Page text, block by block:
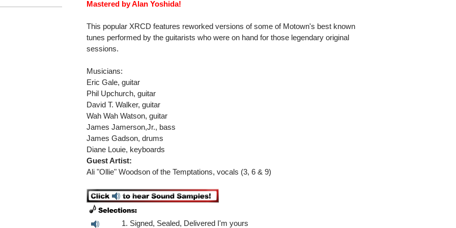
Mastered by Alan Yoshida!
This popular XRCD features reworked versions of some of Motown's best known
tunes performed by the guitarists who were on hand for those legendary original
sessions.
Musicians:
Eric Gale, guitar
Phil Upchurch, guitar
David T. Walker, guitar
Wah Wah Watson, guitar
James Jamerson,Jr., bass
James Gadson, drums
Diane Louie, keyboards
Guest Artist:
Ali "Ollie" Woodson of the Temptations, vocals (3, 6 & 9)
1. Signed, Sealed, Delivered I'm yours